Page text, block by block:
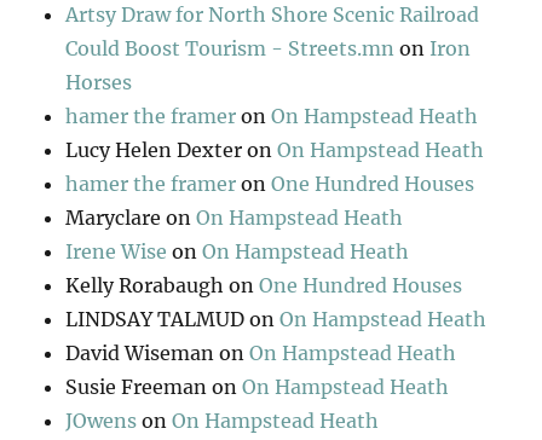
Artsy Draw for North Shore Scenic Railroad
Could Boost Tourism - Streets.mn on Iron
Horses
hamer the framer onOn Hampstead Heath
Lucy Helen Dexter onOn Hampstead Heath
hamer the framer onOne Hundred Houses
Maryclare onOn Hampstead Heath
Irene Wise onOn Hampstead Heath
Kelly Rorabaugh onOne Hundred Houses
LINDSAY TALMUD onOn Hampstead Heath
David Wiseman onOn Hampstead Heath
Susie Freeman onOn Hampstead Heath
JOwens onOn Hampstead Heath